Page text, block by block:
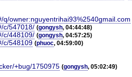
q/owner:nguyentrihai93%2540gmail.com
c/547018/ (gongysh, 04:44:48)
c/448109/ (gongysh, 04:57:25)
c/548109 (phuoc, 04:59:00)
+bug/1750975 (gongysh, 05:02:49)